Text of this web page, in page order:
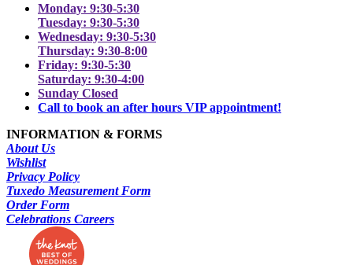
Monday: 9:30-5:30
Tuesday: 9:30-5:30
Wednesday: 9:30-5:30
Thursday: 9:30-8:00
Friday: 9:30-5:30
Saturday: 9:30-4:00
Sunday Closed
Call to book an after hours VIP appointment!
INFORMATION & FORMS
About Us
Wishlist
Privacy Policy
Tuxedo Measurement Form
Order Form
Celebrations Careers